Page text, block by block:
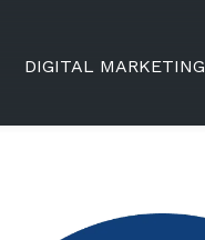
DIGITAL MARKETING